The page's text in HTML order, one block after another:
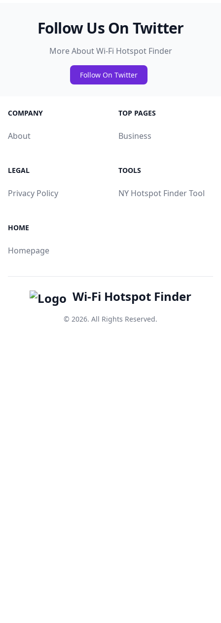
Follow Us On Twitter
More About Wi-Fi Hotspot Finder
Follow On Twitter
COMPANY
About
TOP PAGES
Business
LEGAL
Privacy Policy
TOOLS
NY Hotspot Finder Tool
HOME
Homepage
Wi-Fi Hotspot Finder
© 2026. All Rights Reserved.